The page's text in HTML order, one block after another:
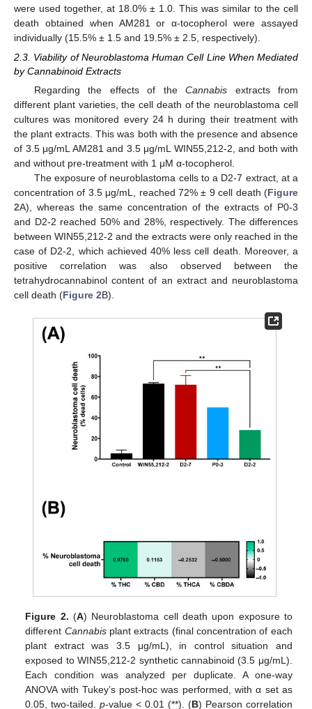
were used together, at 18.0% ± 1.0. This was similar to the cell
death obtained when AM281 or α-tocopherol were assayed
individually (15.5% ± 1.5 and 19.5% ± 2.5, respectively).
2.3. Viability of Neuroblastoma Human Cell Line When Mediated
by Cannabinoid Extracts
Regarding the effects of theCannabis extracts from
different plant varieties, the cell death of the neuroblastoma cell
cultures was monitored every 24 h during their treatment with
the plant extracts. This was both with the presence and absence
of 3.5 μg/mL AM281 and 3.5 μg/mL WIN55,212-2, and both with
and without pre-treatment with 1 μM α-tocopherol.
The exposure of neuroblastoma cells to a D2-7 extract, at a
concentration of 3.5 μg/mL, reached 72% ± 9 cell death (Figure
2A), whereas the same concentration of the extracts of P0-3
and D2-2 reached 50% and 28%, respectively. The differences
between WIN55,212-2 and the extracts were only reached in the
case of D2-2, which achieved 40% less cell death. Moreover, a
positive correlation was also observed between the
tetrahydrocannabinol content of an extract and neuroblastoma
cell death (Figure 2B).
Figure 2. (A) Neuroblastoma cell death upon exposure to
different Cannabisplant extracts (final concentration of each
plant extract was 3.5 μg/mL), in control situation and
exposed to WIN55,212-2 synthetic cannabinoid (3.5 μg/mL).
Each condition was analyzed per duplicate. A one-way
ANOVA with Tukey’s post-hoc was performed, with α set as
0.05, two-tailed.p-value < 0.01 (**). (B) Pearson correlation